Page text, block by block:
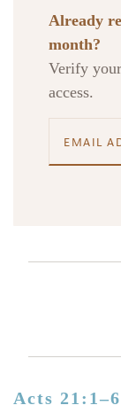
Already
month?
Verify
access.
Acts 21:1–6